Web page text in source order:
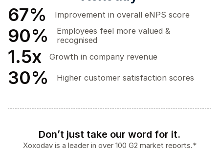
67% Improvement in overall eNPS score
90%
Employees feel more valued &
recognised
1.5x Growth in company revenue
30% Higher customer satisfaction scores
Don’t just take our word for it.
Xoxoday is a leader in over 100 G2 market reports.*